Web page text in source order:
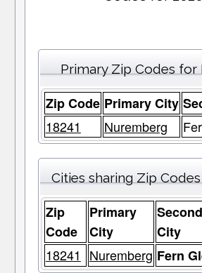
Primary Zip Codes for
Zip Code Primary City
18241
Nuremberg
Cities sharing Zip
Zip
Code
Primary
City
City
18241
Nuremberg Fern